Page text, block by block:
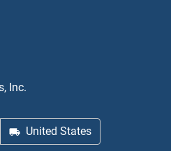
Inc.
United States